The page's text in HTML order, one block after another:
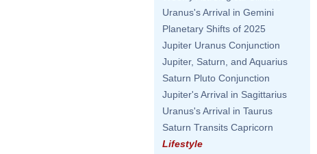
Uranus's Arrival in Gemini
Planetary Shifts of 2025
Jupiter Uranus Conjunction
Jupiter, Saturn, and Aquarius
Saturn Pluto Conjunction
Jupiter's Arrival in Sagittarius
Uranus's Arrival in Taurus
Saturn Transits Capricorn
Lifestyle